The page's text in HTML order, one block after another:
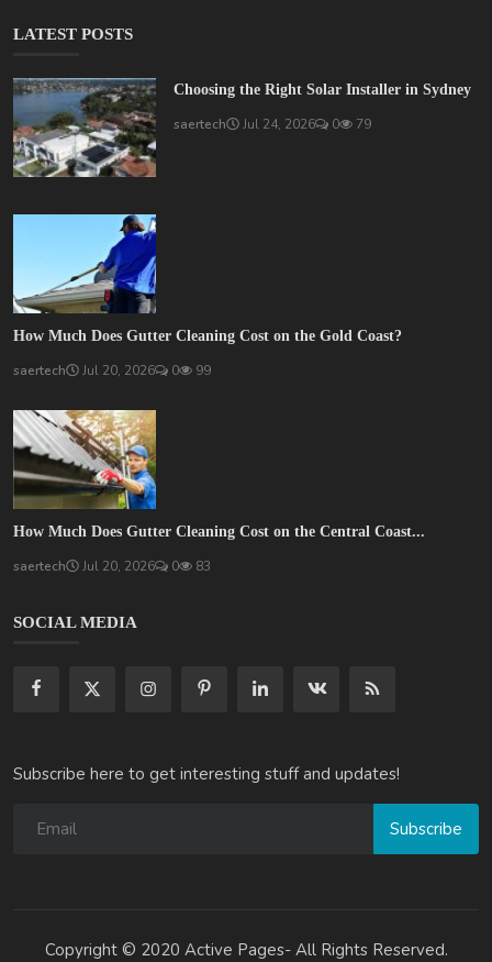
LATEST POSTS
Choosing the Right Solar Installer in Sydney
saertech Jul 24, 2026 0 79
How Much Does Gutter Cleaning Cost on the Gold Coast?
saertech Jul 20, 2026 0 99
How Much Does Gutter Cleaning Cost on the Central Coast...
saertech Jul 20, 2026 0 83
SOCIAL MEDIA
Subscribe here to get interesting stuff and updates!
Subscribe
Copyright © 2020 Active Pages- All Rights Reserved.